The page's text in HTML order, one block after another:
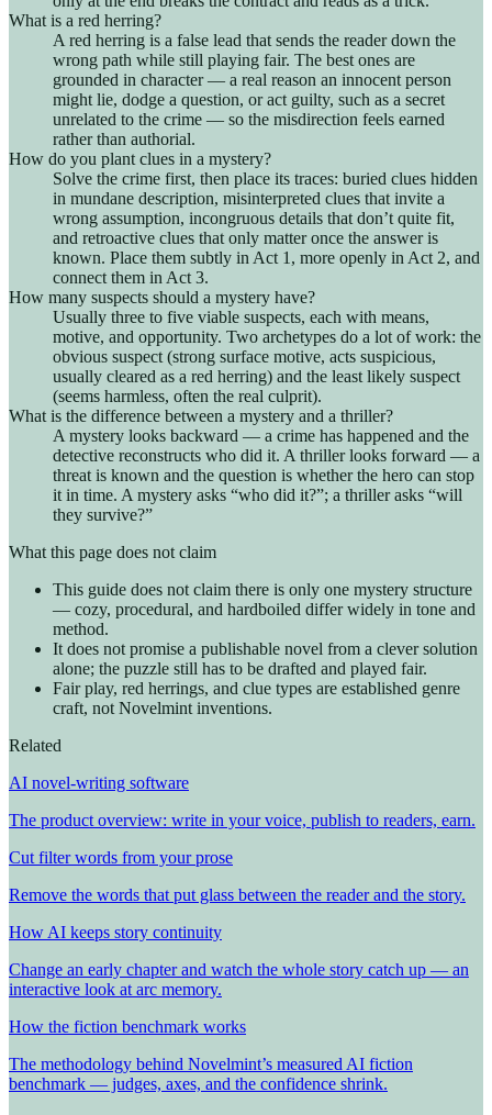
What is a red herring?
A red herring is a false lead that sends the reader down the
wrong path while still playing fair. The best ones are
grounded in character — a real reason an innocent person
might lie, dodge a question, or act guilty, such as a secret
unrelated to the crime — so the misdirection feels earned
rather than authorial.
How do you plant clues in a mystery?
Solve the crime first, then place its traces: buried clues hidden
in mundane description, misinterpreted clues that invite a
wrong assumption, incongruous details that don’t quite fit,
and retroactive clues that only matter once the answer is
known. Place them subtly in Act 1, more openly in Act 2, and
connect them in Act 3.
How many suspects should a mystery have?
Usually three to five viable suspects, each with means,
motive, and opportunity. Two archetypes do a lot of work: the
obvious suspect (strong surface motive, acts suspicious,
usually cleared as a red herring) and the least likely suspect
(seems harmless, often the real culprit).
What is the difference between a mystery and a thriller?
A mystery looks backward — a crime has happened and the
detective reconstructs who did it. A thriller looks forward — a
threat is known and the question is whether the hero can stop
it in time. A mystery asks “who did it?”; a thriller asks “will
they survive?”
What this page does not claim
This guide does not claim there is only one mystery structure
— cozy, procedural, and hardboiled differ widely in tone and
method.
It does not promise a publishable novel from a clever solution
alone; the puzzle still has to be drafted and played fair.
Fair play, red herrings, and clue types are established genre
craft, not Novelmint inventions.
Related
AI novel-writing software
The product overview: write in your voice, publish to readers, earn.
Cut filter words from your prose
Remove the words that put glass between the reader and the story.
How AI keeps story continuity
Change an early chapter and watch the whole story catch up — an
interactive look at arc memory.
How the fiction benchmark works
The methodology behind Novelmint’s measured AI fiction
benchmark — judges, axes, and the confidence shrink.